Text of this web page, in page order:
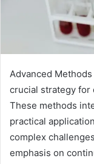
Advanced
crucial strategy for
These methods
practical
complex
emphasis on